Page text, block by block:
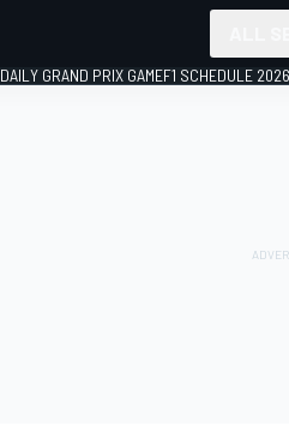
DAILY GRAND PRIX GAMEF1 SCHEDULE 2026